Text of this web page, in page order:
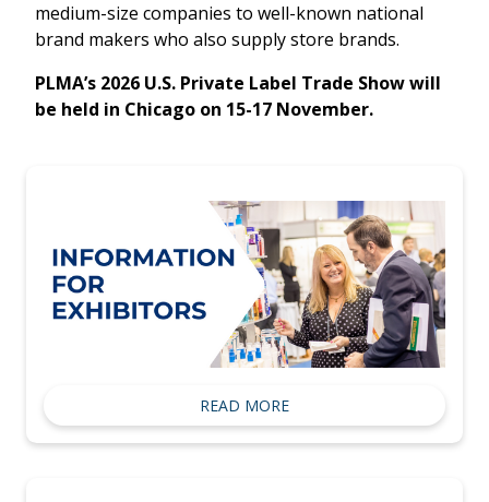
medium-size companies to well-known national
brand makers who also supply store brands.
PLMA’s 2026 U.S. Private Label Trade Show will
be held in Chicago on 15-17 November.
READ MORE